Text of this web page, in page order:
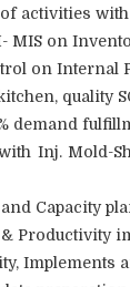
activities with
MIS on
on Internal
quality
demand
Inj. Mold-
Capacity
Productivity
Implements